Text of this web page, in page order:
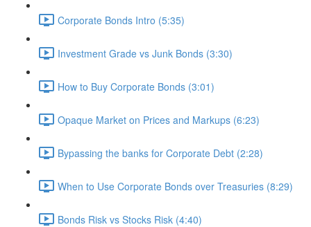
Corporate Bonds Intro (5:35)
Investment Grade vs Junk Bonds (3:30)
How to Buy Corporate Bonds (3:01)
Opaque Market on Prices and Markups (6:23)
Bypassing the banks for Corporate Debt (2:28)
When to Use Corporate Bonds over Treasuries (8:29)
Bonds Risk vs Stocks Risk (4:40)